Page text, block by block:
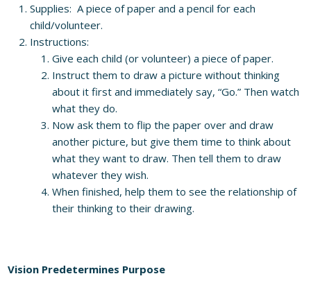
Supplies: A piece of paper and a pencil for each
child/volunteer.
Instructions:
Give each child (or volunteer) a piece of paper.
Instruct them to draw a picture without thinking
about it first and immediately say, “Go.” Then watch
what they do.
Now ask them to flip the paper over and draw
another picture, but give them time to think about
what they want to draw. Then tell them to draw
whatever they wish.
When finished, help them to see the relationship of
their thinking to their drawing.
Vision Predetermines Purpose